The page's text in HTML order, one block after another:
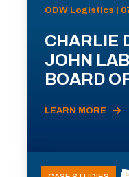
ODW Logistics |
CHARLIE
JOHN
BOARD
LEARN MORE